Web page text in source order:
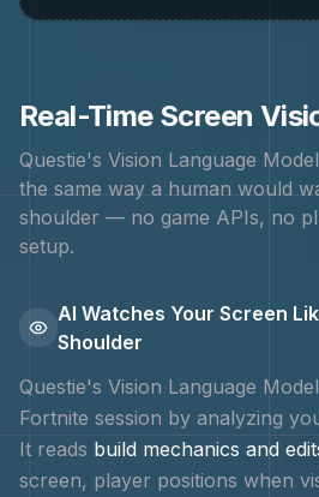
Real-Time Screen
Questie's Vision Language
the same way a human would
shoulder — no game APIs, no
setup.
AI Watches Your Screen
Shoulder
Questie's Vision Language
Fortnite session by analyzing
It reads build mechanics and
screen, player positions when